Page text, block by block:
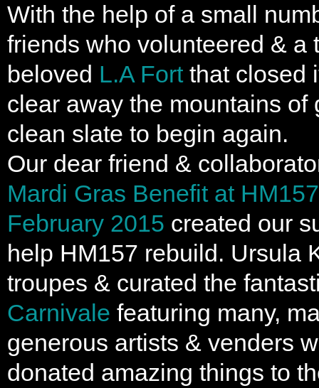
With the help of a small
friends who volunteered & a
beloved L.A Fortthat closed
clear away the mountains
clean slate to begin again.
Our dear friend &
Mardi Gras Benefit at
February 2015 created our
help HM157 rebuild. Ursula
troupes & curated the
Carnivale featuring many,
generous artists & venders
donated amazing things to